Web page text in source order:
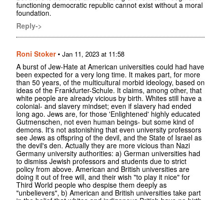
functioning democratic republic cannot exist without a moral
foundation.
Reply->
Roni Stoker• Jan 11, 2023 at 11:58
A burst of Jew-Hate at American universities could had have
been expected for a very long time. It makes part, for more
than 50 years, of the multicultural morbid ideology, based on
ideas of the Frankfurter-Schule. It claims, among other, that
white people are already vicious by birth. Whites still have a
colonial- and slavery mindset; even if slavery had ended
long ago. Jews are, for those 'Enlightened' highly educated
Gutmenschen, not even human beings- but some kind of
demons. It's not astonishing that even university professors
see Jews as offspring of the devil, and the State of Israel as
the devil's den. Actually they are more vicious than Nazi
Germany university authorities: a) German universities had
to dismiss Jewish professors and students due to strict
policy from above. American and British universities are
doing it out of free will, and their wish "to play it nice" for
Third World people who despise them deeply as
"unbelievers", b) American and British universities take part